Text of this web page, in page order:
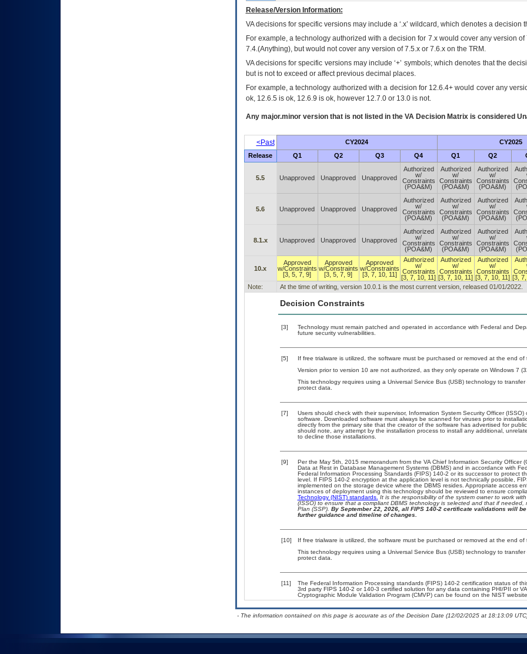
Release/Version Information:
VAdecisions for specific versions may include a ‘.x’ wildcard, which denotes a decision
For example, a technology authorized with a decision for 7.x would cover any version
7.4.(Anything), but would not cover any version of 7.5.x or 7.6.x on the TRM.
VA decisions for specific versions may include ‘+’ symbols; which denotes that the
but is not to exceed or affect previous decimal places.
For example, a technology authorized with a decision for 12.6.4+ would cover any
ok, 12.6.5 is ok, 12.6.9 is ok, however 12.7.0 or 13.0 is not.
Any major.minor version that is not listed in the VADecision Matrix is considered
<Past CY2024 CY2025
Release Q1 Q2 Q3 Q4 Q1 Q2
5.5 Unapproved Unapproved Unapproved
Authorized
w/
Constraints
(POA&M)
Authorized
w/
Constraints
(POA&M)
Authorized
w/
Constraints
(POA&M)
5.6 Unapproved Unapproved Unapproved
Authorized
w/
Constraints
(POA&M)
Authorized
w/
Constraints
(POA&M)
Authorized
w/
Constraints
(POA&M)
8.1.x Unapproved Unapproved Unapproved
Authorized
w/
Constraints
(POA&M)
Authorized
w/
Constraints
(POA&M)
Authorized
w/
Constraints
(POA&M)
10.x
Approved
w/Constraints
[3, 5, 7, 9]
Approved
w/Constraints
[3, 5, 7, 9]
Approved
w/Constraints
[3, 7, 10, 11]
Authorized
w/
Constraints
[3, 7, 10, 11]
Authorized
w/
Constraints
[3, 7, 10, 11]
Authorized
w/
Constraints
[3, 7, 10, 11] [3,
Note:
At the time of writing, version 10.0.1 is the most current version, released 01/01/2022.
Decision Constraints
[3]
Technology must remain patched and operated in accordance with Federal and
future security vulnerabilities.
[5]
If free trialware is utilized, the software must be purchased or removed at the end of
Version prior to version 10 are not authorized, as they only operate on Windows 7
This technology requires using a Universal Service Bus (USB) technology to
protect data.
[7]
Users should check with their supervisor, Information System Security Officer
software. Downloaded software must always be scanned for viruses prior to
directly from the primary site that the creator of the software has advertised for
should note, any attempt by the installation process to install any additional,
to decline those installations.
[9]
Per the May 5th, 2015 memorandum from the VA Chief Information Security Officer
Data at Rest in Database Management Systems (DBMS) and in accordance with
Federal Information Processing Standards (FIPS) 140-2 or its successor to protect
level. If FIPS 140-2 encryption at the application level is not technically possible,
implemented on the storage device where the DBMS resides. Appropriate access
instances of deployment using this technology should be reviewed to ensure
Technology (NIST) standards. It is the responsibility of the system owner to work
(ISSO) to ensure that a compliant DBMS technology is selected and that if
Plan (SSP). By September 22, 2026, all FIPS 140-2 certificate validations will
further guidance and timeline of changes.
[10]
If free trialware is utilized, the software must be purchased or removed at the end of
This technology requires using a Universal Service Bus (USB) technology to
protect data.
[11]
The Federal Information Processing standards (FIPS) 140-2 certification status of
3rd party FIPS 140-2 or 140-3 certified solution for any data containing PHI/PII or
Cryptographic Module Validation Program (CMVP) can be found on the NIST website.
- The information contained on this page is accurate as of the Decision Date (12/02/2025 at 18:13:09